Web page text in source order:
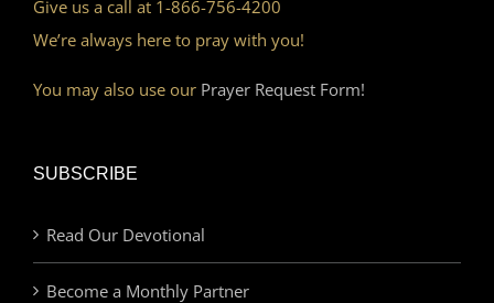
Give us a call at 1-866-756-4200
We’re always here to pray with you!
You may also use our Prayer Request Form!
SUBSCRIBE
Read Our Devotional
Become a Monthly Partner